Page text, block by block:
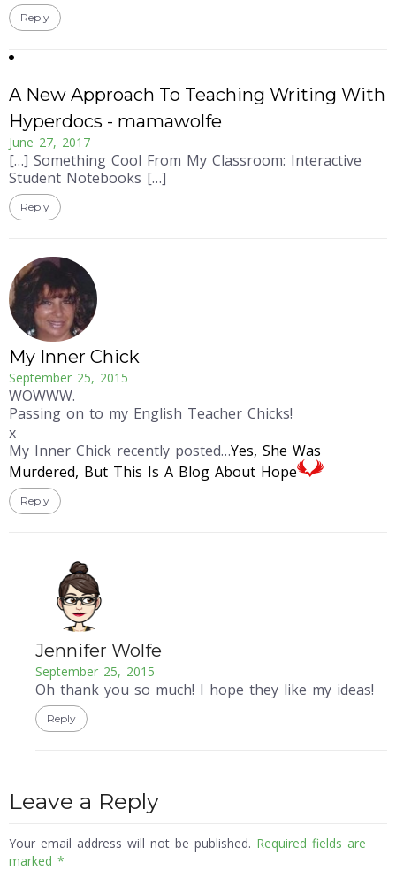
Reply
A New Approach To Teaching Writing With
Hyperdocs - mamawolfe
June 27, 2017
[…] Something Cool From My Classroom: Interactive
Student Notebooks […]
Reply
My Inner Chick
September 25, 2015
WOWWW.
Passing on to my English Teacher Chicks!
x
My Inner Chick recently posted…Yes, She Was
Murdered, But This Is A Blog About Hope
Reply
Jennifer Wolfe
September 25, 2015
Oh thank you so much! I hope they like my ideas!
Reply
Leave a Reply
Your email address will not be published. Required fields are
marked *